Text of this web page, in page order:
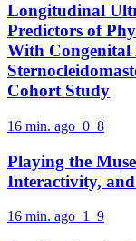
Longitudinal
Predictors of
With Congenital
Cohort Study
16 min. ago 0 8
Playing the
Interactivity,
16 min. ago 1 9